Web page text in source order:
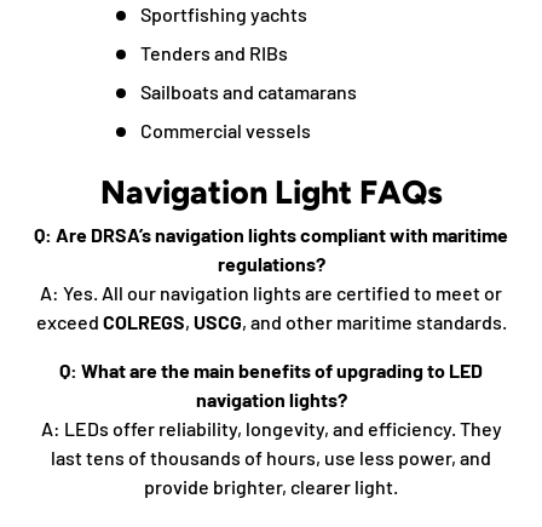
Sportfishing yachts
Tenders and RIBs
Sailboats and catamarans
Commercial vessels
Navigation Light FAQs
Q: Are DRSA’s navigation lights compliant with maritime
regulations?
A: Yes. All our navigation lights are certified to meet or
exceed COLREGS, USCG, and other maritime standards.
Q: What are the main benefits of upgrading to LED
navigation lights?
A: LEDs offer reliability, longevity, and efficiency. They
last tens of thousands of hours, use less power, and
provide brighter, clearer light.